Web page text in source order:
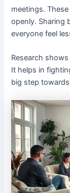
meetings.
openly. Sharing
everyone feel
Research
It helps in
big step